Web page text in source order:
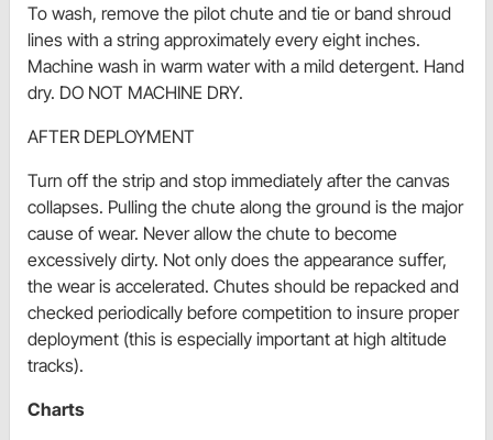
To wash, remove the pilot chute and tie or band shroud
lines with a string approximately every eight inches.
Machine wash in warm water with a mild detergent. Hand
dry. DO NOT MACHINE DRY.
AFTER DEPLOYMENT
Turn off the strip and stop immediately after the canvas
collapses. Pulling the chute along the ground is the major
cause of wear. Never allow the chute to become
excessively dirty. Not only does the appearance suffer,
the wear is accelerated. Chutes should be repacked and
checked periodically before competition to insure proper
deployment (this is especially important at high altitude
tracks).
Charts